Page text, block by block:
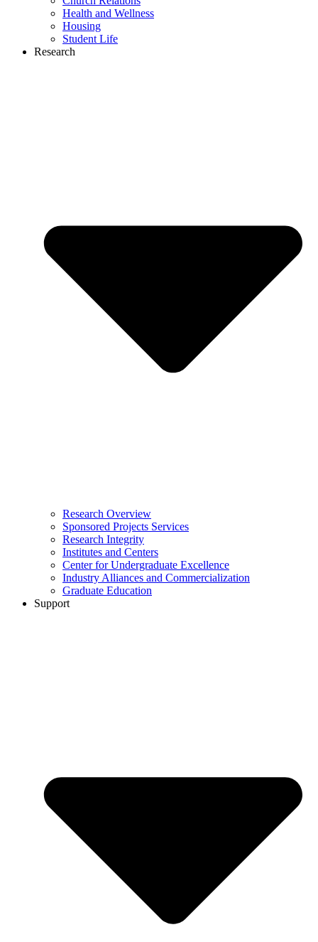
Health and Wellness
Housing
Student Life
Research
Research Overview
Sponsored Projects Services
Research Integrity
Institutes and Centers
Center for Undergraduate Excellence
Industry Alliances and Commercialization
Graduate Education
Support